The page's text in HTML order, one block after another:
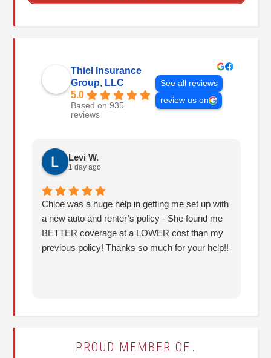
Thiel Insurance
Group, LLC
5.0
Based on 935
reviews
See all reviews
review us on
Levi W.
1 day ago
Chloe was a huge help in getting me set up with
a new auto and renter’s policy - She found me
BETTER coverage at a LOWER cost than my
previous policy! Thanks so much for your help!!
PROUD MEMBER OF…